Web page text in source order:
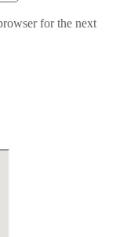
for the next